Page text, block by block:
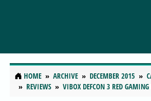
HOME ARCHIVE DECEMBER 2015
REVIEWS
VIBOX DEFCON 3 RED GAMING